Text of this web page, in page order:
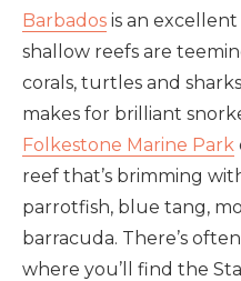
Barbados is an
shallow reefs are
corals, turtles and
makes for brilliant
Folkestone Marine Park
reef that’s brimming
parrotfish, blue tang,
barracuda. There’s
where you’ll find the